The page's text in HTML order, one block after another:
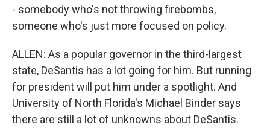
- somebody who's not throwing firebombs,
someone who's just more focused on policy.
ALLEN: As a popular governor in the third-largest
state, DeSantis has a lot going for him. But running
for president will put him under a spotlight. And
University of North Florida's Michael Binder says
there are still a lot of unknowns about DeSantis.